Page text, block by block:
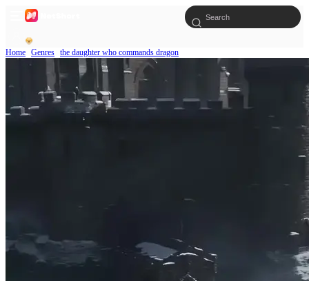
Home Genres the daughter who commands dragon